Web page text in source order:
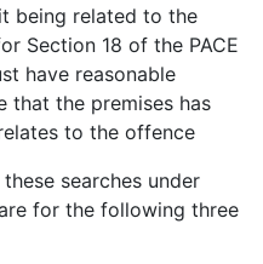
being related to the
Section 18 of the PACE
have reasonable
that the premises has
to the offence
searches under
for the following three